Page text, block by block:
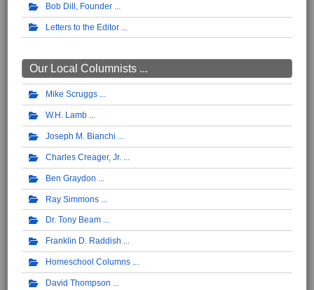
Bob Dill, Founder
Letters to the Editor
Our Local Columnists ...
Mike Scruggs
W.H. Lamb
Joseph M. Bianchi
Charles Creager, Jr.
Ben Graydon
Ray Simmons
Dr. Tony Beam
Franklin D. Raddish
Homeschool Columns
David Thompson